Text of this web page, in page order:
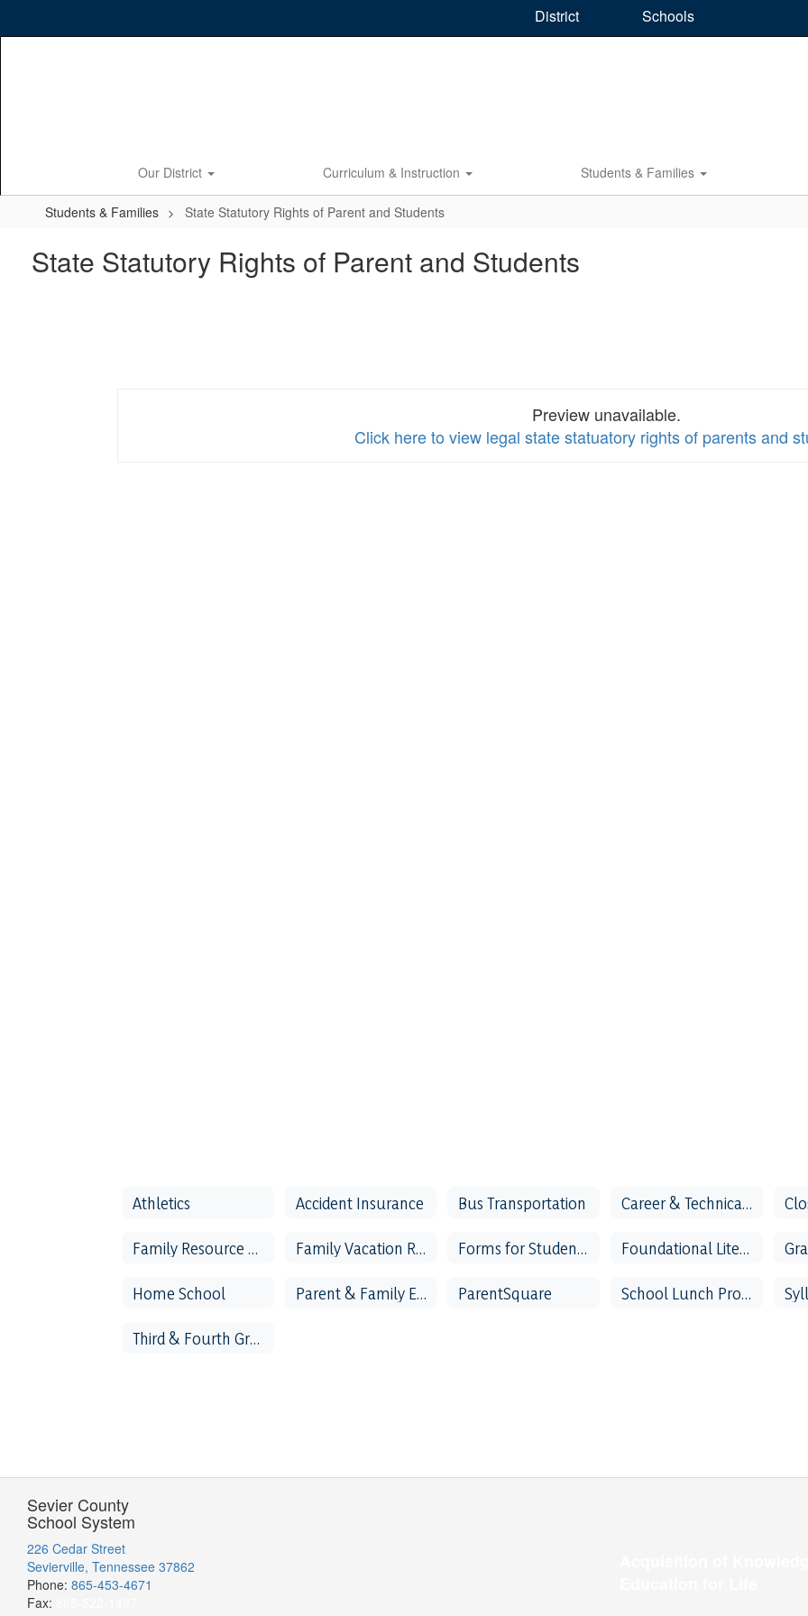
District Schools
Our District Curriculum & Instruction Students & Families
Students & Families State Statutory Rights of Parent and Students
State Statutory Rights of Parent and Students
Preview unavailable.
Click here to view legal state statuatory rights of parents and
Athletics Accident Insurance Bus Transportation Career & Technical Education (CTE)
Family Resource Center Family Vacation Request Forms for Students & Parents Foundational Literacy Skills Plan
Home School Parent & Family Engagement ParentSquare School Lunch Program
Third & Fourth Grade Literacy
Sevier County
School System
226 Cedar Street
Sevierville, Tennessee 37862
Phone: 865-453-4671
Fax: